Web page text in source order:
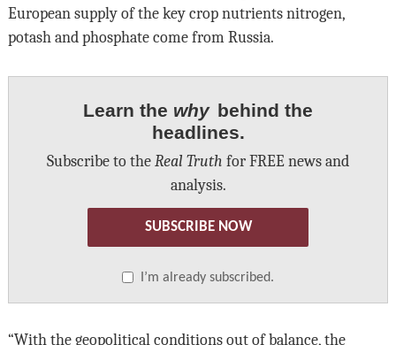
European supply of the key crop nutrients nitrogen,
potash and phosphate come from Russia.
Learn the why behind the
headlines.
Subscribe to the Real Truth for FREE news and
analysis.
SUBSCRIBE NOW
I’m already subscribed.
“With the geopolitical conditions out of balance, the